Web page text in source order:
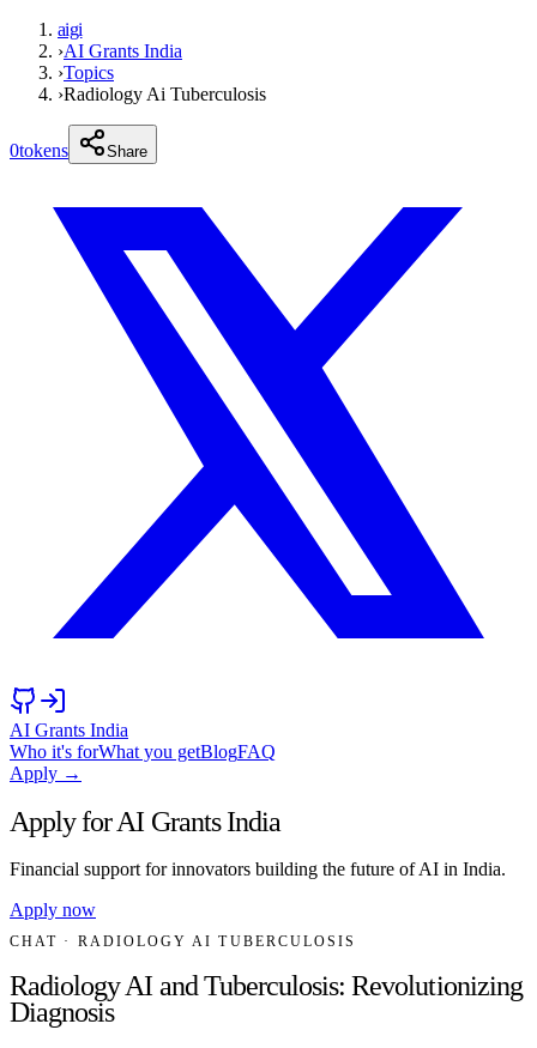
aigi
›AI Grants India
›Topics
›Radiology Ai Tuberculosis
0tokens Share
AI Grants India
Who it's forWhat you getBlogFAQ
Apply →
Apply for AI Grants India
Financial support for innovators building the future of AI in India.
Apply now
CHAT · RADIOLOGY AI TUBERCULOSIS
Radiology AI and Tuberculosis: Revolutionizing
Diagnosis